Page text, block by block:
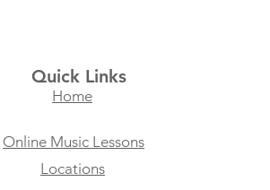
Quick Links
Home
Online Music Lessons
Locations